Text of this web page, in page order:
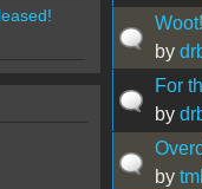
by
For
by
by